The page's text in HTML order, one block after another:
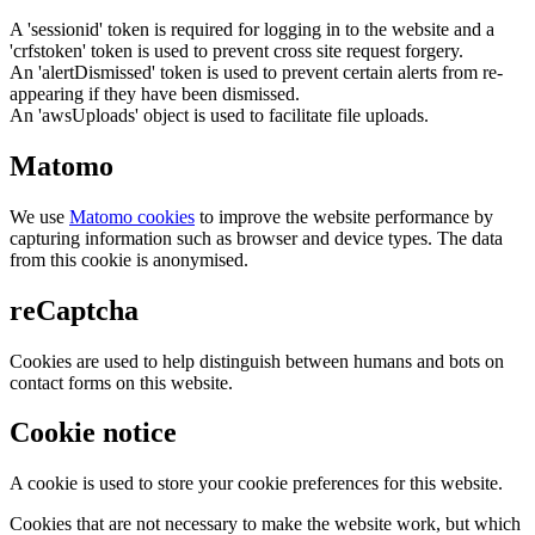
A 'sessionid' token is required for logging in to the website and a
'crfstoken' token is used to prevent cross site request forgery.
An 'alertDismissed' token is used to prevent certain alerts from re-
appearing if they have been dismissed.
An 'awsUploads' object is used to facilitate file uploads.
Matomo
We use Matomo cookies to improve the website performance by
capturing information such as browser and device types. The data
from this cookie is anonymised.
reCaptcha
Cookies are used to help distinguish between humans and bots on
contact forms on this website.
Cookie notice
A cookie is used to store your cookie preferences for this website.
Cookies that are not necessary to make the website work, but which